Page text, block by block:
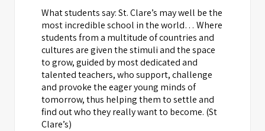
What students say: St. Clare’s may well be the
most incredible school in the world… Where
students from a multitude of countries and
cultures are given the stimuli and the space
to grow, guided by most dedicated and
talented teachers, who support, challenge
and provoke the eager young minds of
tomorrow, thus helping them to settle and
find out who they really want to become. (St
Clare’s)